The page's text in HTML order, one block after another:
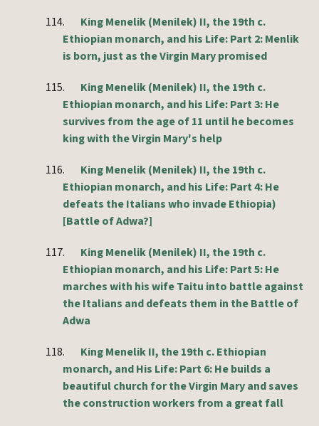
114.
King Menelik (Menilek) II, the 19th c.
Ethiopian monarch, and his Life: Part 2: Menlik
is born, just as the Virgin Mary promised
115.
King Menelik (Menilek) II, the 19th c.
Ethiopian monarch, and his Life: Part 3: He
survives from the age of 11 until he becomes
king with the Virgin Mary's help
116.
King Menelik (Menilek) II, the 19th c.
Ethiopian monarch, and his Life: Part 4: He
defeats the Italians who invade Ethiopia)
[Battle of Adwa?]
117.
King Menelik (Menilek) II, the 19th c.
Ethiopian monarch, and his Life: Part 5: He
marches with his wife Taitu into battle against
the Italians and defeats them in the Battle of
Adwa
118.
King Menelik II, the 19th c. Ethiopian
monarch, and His Life: Part 6: He builds a
beautiful church for the Virgin Mary and saves
the construction workers from a great fall